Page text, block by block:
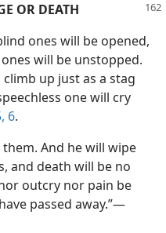
OR DEATH
ones will be opened,
will be unstopped.
up just as a stag
one will cry
6.
And he will wipe
and death will be no
outcry nor pain be
passed away.”—